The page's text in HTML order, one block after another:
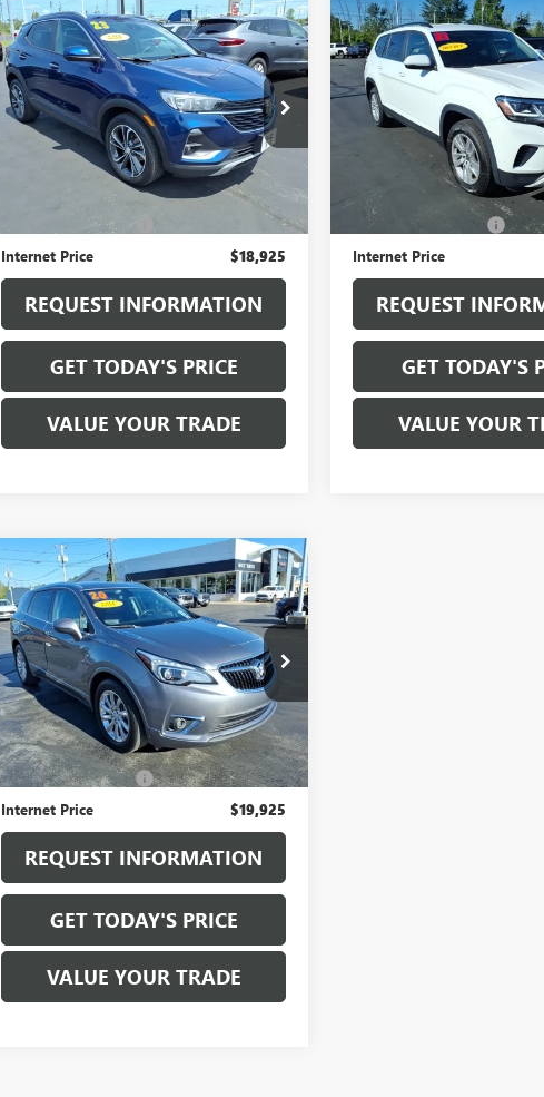
USED2023BUICK
ENCORE GXSELECT
VIN:KL4MMDS21PB125917Stock:B6307A
Model:4TS06
Ext.
$18,925
SALE PRICE
Less
$18,750
Documentation Fee +$175
Internet Price $18,925
REQUEST INFORMATION
GET TODAY'S PRICE
VALUE YOUR TRADE
Compare Vehicle USED2021
VOLKSWAGEN ATLAS
2.0T S
VIN:1V2GP2CA0MC537027
Model:CA2ANR
$18,975
SALE PRICE
Less
Documentation Fee
Internet Price
REQUEST
GET TODAY'S
VALUE YOUR
Compare Vehicle
USED2020BUICK
ENVISIONESSENCE
VIN:LRBFXCSA4LD013195Stock:T7006A
Model:4XS26
39,936 mi Ext. Int.
$19,925
SALE PRICE
Less
Sale Price
$19,750
Documentation Fee +$175
Internet Price $19,925
REQUEST INFORMATION
GET TODAY'S PRICE
VALUE YOUR TRADE
Compare Vehicle